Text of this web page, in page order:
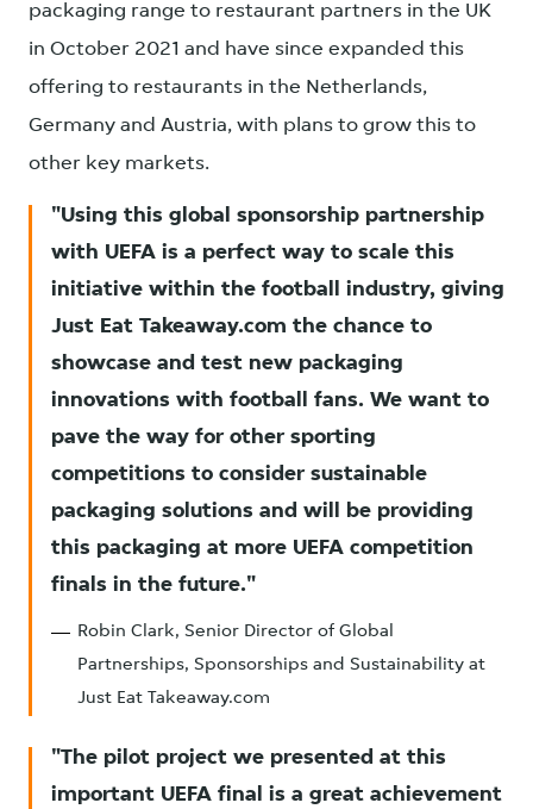
packaging range to restaurant partners in the UK
in October 2021 and have since expanded this
offering to restaurants in the Netherlands,
Germany and Austria, with plans to grow this to
other key markets.
Using this global sponsorship partnership
with UEFA is a perfect way to scale this
initiative within the football industry, giving
Just Eat Takeaway.com the chance to
showcase and test new packaging
innovations with football fans. We want to
pave the way for other sporting
competitions to consider sustainable
packaging solutions and will be providing
this packaging at more UEFA competition
finals in the future.
Robin Clark, Senior Director of Global
Partnerships, Sponsorships and Sustainability at
Just Eat Takeaway.com
The pilot project we presented at this
important UEFA final is a great achievement